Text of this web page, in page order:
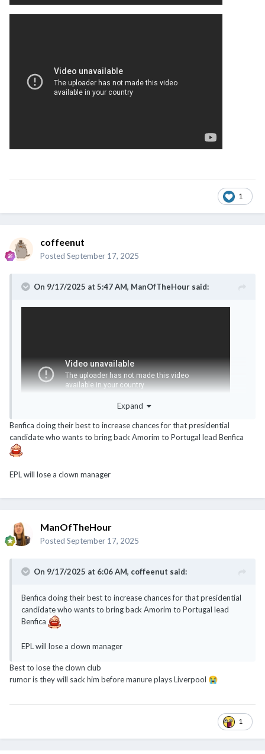
1
coffeenut
Posted September 17, 2025
On 9/17/2025 at 5:47 AM, ManOfTheHour said:
Expand
Benfica doing their best to increase chances for that presidential
candidate who wants to bring back Amorim to Portugal lead Benfica
EPL will lose a clown manager
ManOfTheHour
Posted September 17, 2025
On 9/17/2025 at 6:06 AM, coffeenut said:
Benfica doing their best to increase chances for that presidential
candidate who wants to bring back Amorim to Portugal lead
Benfica
EPL will lose a clown manager
Best to lose the clown club
rumor is they will sack him before manure plays Liverpool 😭
1